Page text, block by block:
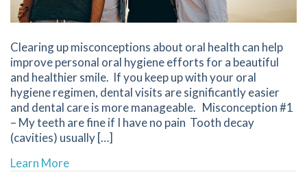
Clearing up misconceptions about oral health can help
improve personal oral hygiene efforts for a beautiful
and healthier smile. If you keep up with your oral
hygiene regimen, dental visits are significantly easier
and dental care is more manageable. Misconception #1
– My teeth are fine if I have no pain Tooth decay
(cavities) usually […]
Learn Moreabout The Truth Behind 5 Popular Dental